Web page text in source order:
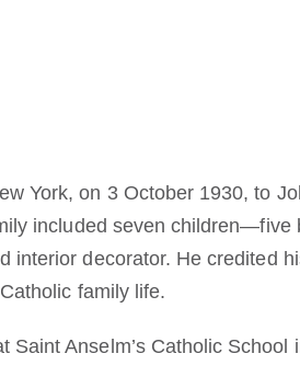
York, on 3 October 1930, to
included seven children—five
interior decorator. He credited
family life.
Anselm’s Catholic School